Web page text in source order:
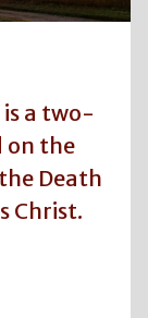
is a two-
on the
Death
Christ.